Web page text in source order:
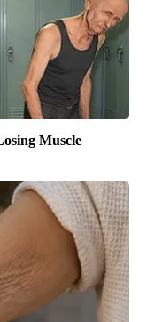
Muscle